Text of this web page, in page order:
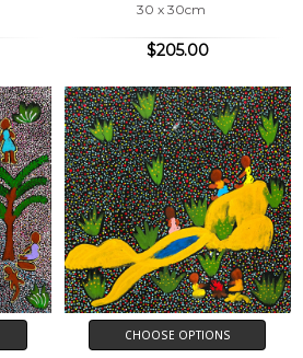
30 x 30cm
$205.00
CHOOSE OPTIONS